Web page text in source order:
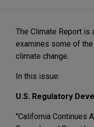
The Climate Report
examines some of
climate change.
In this issue:
U.S. Regulatory
"California Continues